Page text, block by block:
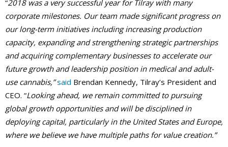
“2018 was a very successful year for Tilray with many
corporate milestones. Our team made significant progress on
our long-term initiatives including increasing production
capacity, expanding and strengthening strategic partnerships
and acquiring complementary businesses to accelerate our
future growth and leadership position in medical and adult-
use cannabis,”said Brendan Kennedy, Tilray’s President and
CEO. “Looking ahead, we remain committed to pursuing
global growth opportunities and will be disciplined in
deploying capital, particularly in the United States and Europe,
where we believe we have multiple paths for value creation.”